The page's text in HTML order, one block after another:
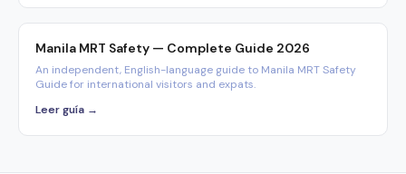
Manila MRT Safety — Complete Guide 2026
An independent, English-language guide to Manila MRT Safety
Guide for international visitors and expats.
Leer guía →